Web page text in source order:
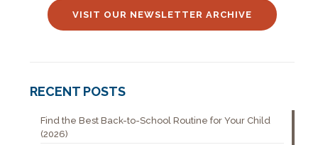
VISIT OUR NEWSLETTER ARCHIVE
RECENT POSTS
Find the Best Back-to-School Routine for Your Child
(2026)